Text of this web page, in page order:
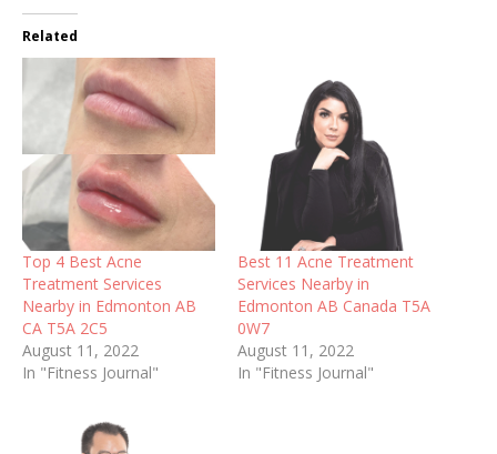
Related
Top 4 Best Acne
Treatment Services
Nearby in Edmonton AB
CA T5A 2C5
August 11, 2022
In "Fitness Journal"
Best 11 Acne Treatment
Services Nearby in
Edmonton AB Canada T5A
0W7
August 11, 2022
In "Fitness Journal"